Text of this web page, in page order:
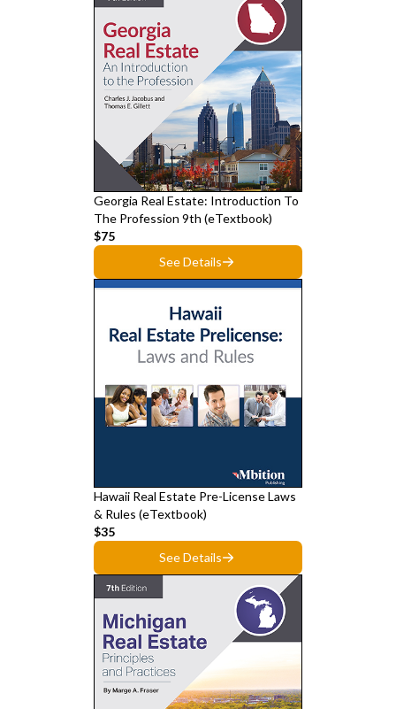
Georgia Real Estate: Introduction To
The Profession 9th (eTextbook)
$75
See Details
Hawaii Real Estate Pre-License Laws
& Rules (eTextbook)
$35
See Details